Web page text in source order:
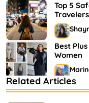
Top 5
Travelers
Best
Women
Related Articles